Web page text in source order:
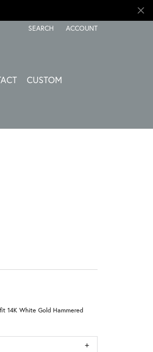
SEARCH
TOGGLE TOOLBAR SEARCH MENU
ACCOUNT
TOGGLE MY ACCOUNT
CUSTOM
14K White Gold Hammered